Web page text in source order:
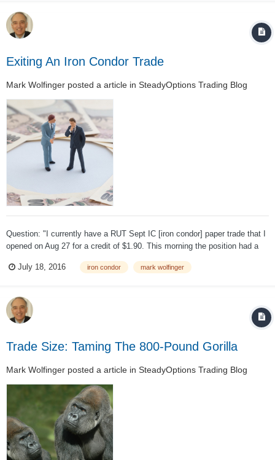
Exiting An Iron Condor Trade
Mark Wolfinger posted a article in SteadyOptions Trading Blog
Question: "I currently have a RUT Sept IC [iron condor] paper trade that I
opened on Aug 27 for a credit of $1.90. This morning the position had a
during the day would you advise locking in a profit at a cer...
July 18, 2016 iron condor mark wolfinger
Trade Size: Taming The 800-Pound Gorilla
Mark Wolfinger posted a article in SteadyOptions Trading Blog